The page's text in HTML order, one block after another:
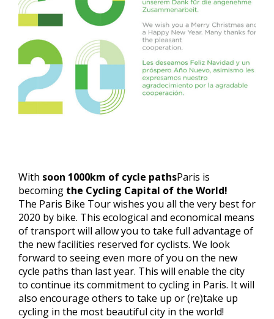
With soon 1000km of cycle pathsParis is
becoming the Cycling Capital of the World!
The Paris Bike Tour wishes you all the very best for
2020 by bike. This ecological and economical means
of transport will allow you to take full advantage of
the new facilities reserved for cyclists. We look
forward to seeing even more of you on the new
cycle paths than last year. This will enable the city
to continue its commitment to cycling in Paris. It will
also encourage others to take up or (re)take up
cycling in the most beautiful city in the world!